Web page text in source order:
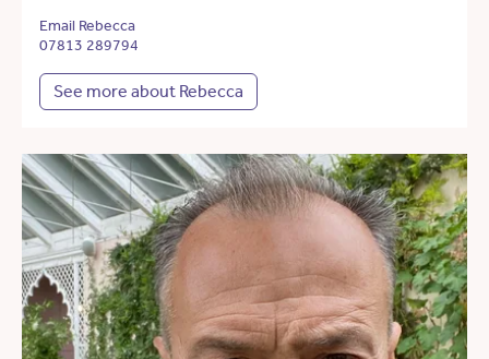
Email Rebecca
07813 289794
See more about Rebecca